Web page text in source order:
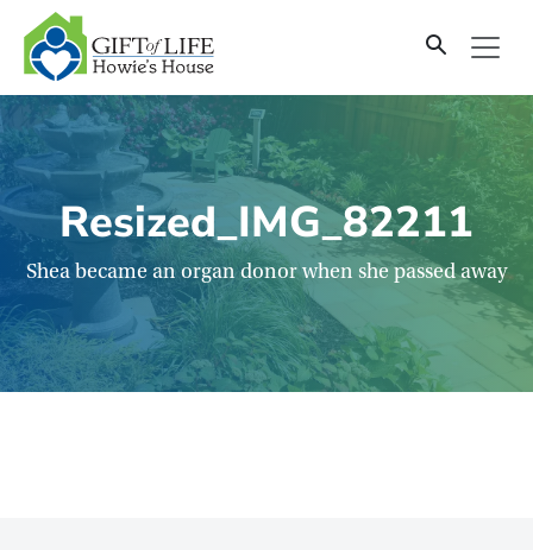
SKIP
TO
CONTENT
Resized_IMG_82211
Shea became an organ donor when she passed away